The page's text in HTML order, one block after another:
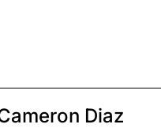
Diaz